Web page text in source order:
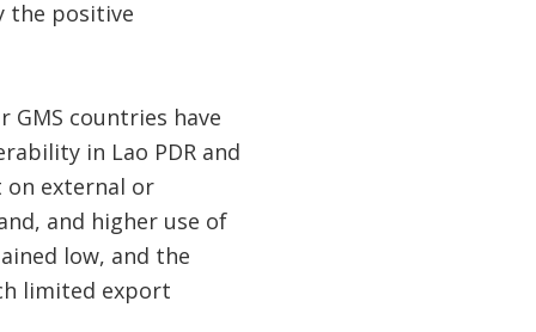
the positive
countries have
in Lao PDR and
on external or
and higher use of
low, and the
limited export